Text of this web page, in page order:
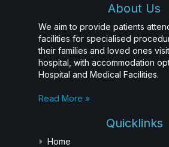
About Us
We aim to provide patients
facilities for specialised
their families and loved ones
hospital, with accommodation
Hospital and Medical Facilities.
Read More »
Quicklinks
Home